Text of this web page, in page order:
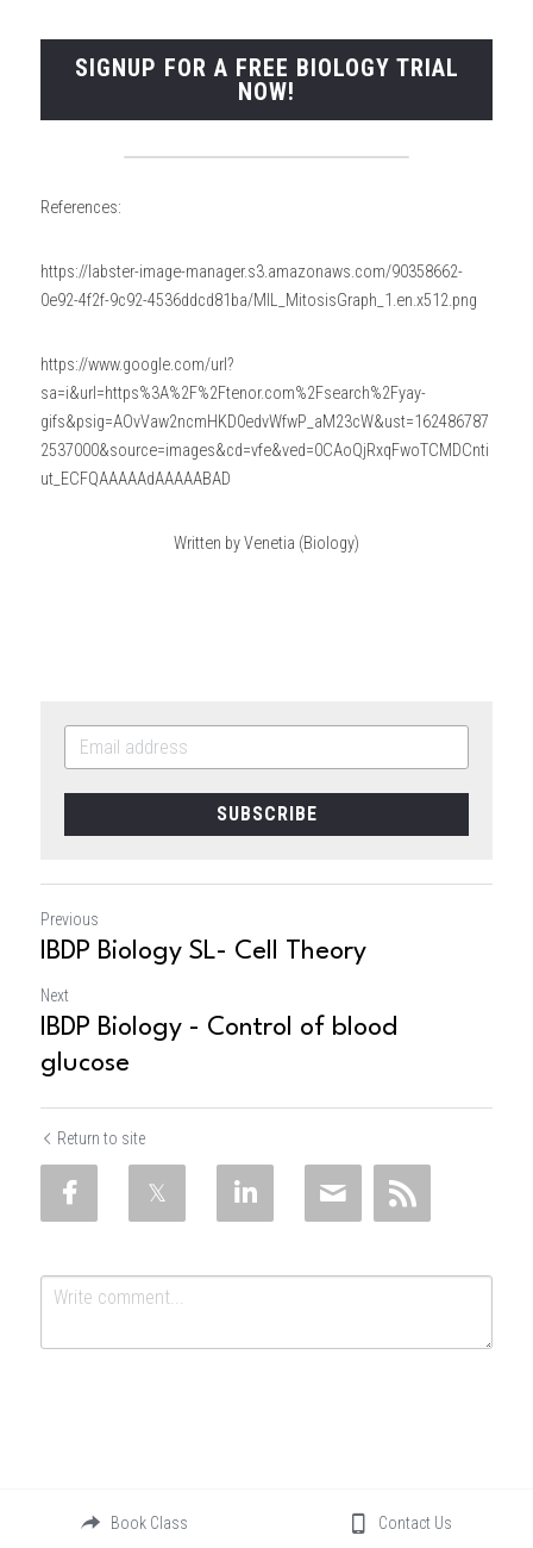
SIGNUP FOR A FREE BIOLOGY TRIAL
NOW!
References:
https://labster-image-manager.s3.amazonaws.com/90358662-
0e92-4f2f-9c92-4536ddcd81ba/MIL_MitosisGraph_1.en.x512.png
https://www.google.com/url?
sa=i&url=https%3A%2F%2Ftenor.com%2Fsearch%2Fyay-
gifs&psig=AOvVaw2ncmHKD0edvWfwP_aM23cW&ust=162486787
2537000&source=images&cd=vfe&ved=0CAoQjRxqFwoTCMDCnti
ut_ECFQAAAAAdAAAAABAD
Written by Venetia (Biology)
SUBSCRIBE
Previous
IBDP Biology SL- Cell Theory
Next
IBDP Biology - Control of blood
glucose
Return to site
SubmitBook Class Contact Us